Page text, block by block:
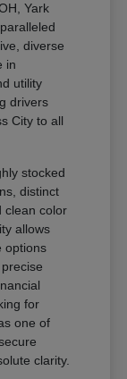
Yark
diverse
in
utility
drivers
City to all
stocked
distinct
clean color
allows
options
for
one of
clarity.